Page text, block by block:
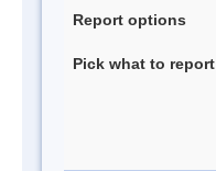
Report options
Pick what to report